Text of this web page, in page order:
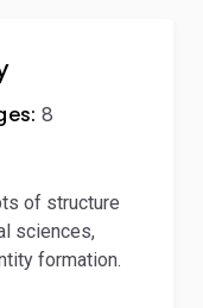
8
of structure
sciences,
formation.